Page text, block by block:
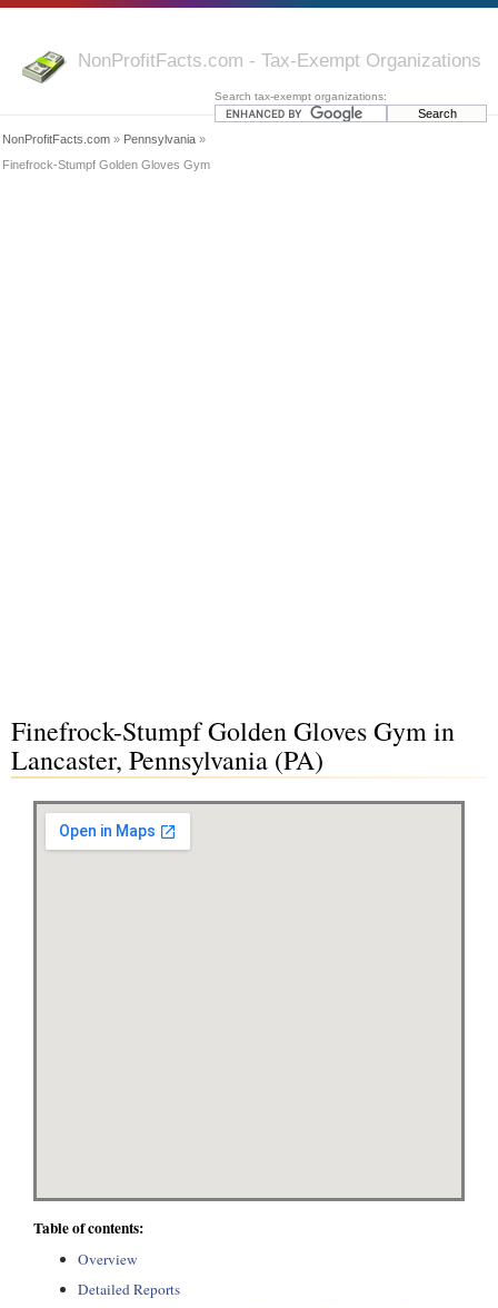
NonProfitFacts.com - Tax-Exempt Organizations
Search tax-exempt organizations:
NonProfitFacts.com » Pennsylvania »
Finefrock-Stumpf Golden Gloves Gym
Finefrock-Stumpf Golden Gloves Gym in
Lancaster, Pennsylvania (PA)
Table of contents:
Overview
Detailed Reports